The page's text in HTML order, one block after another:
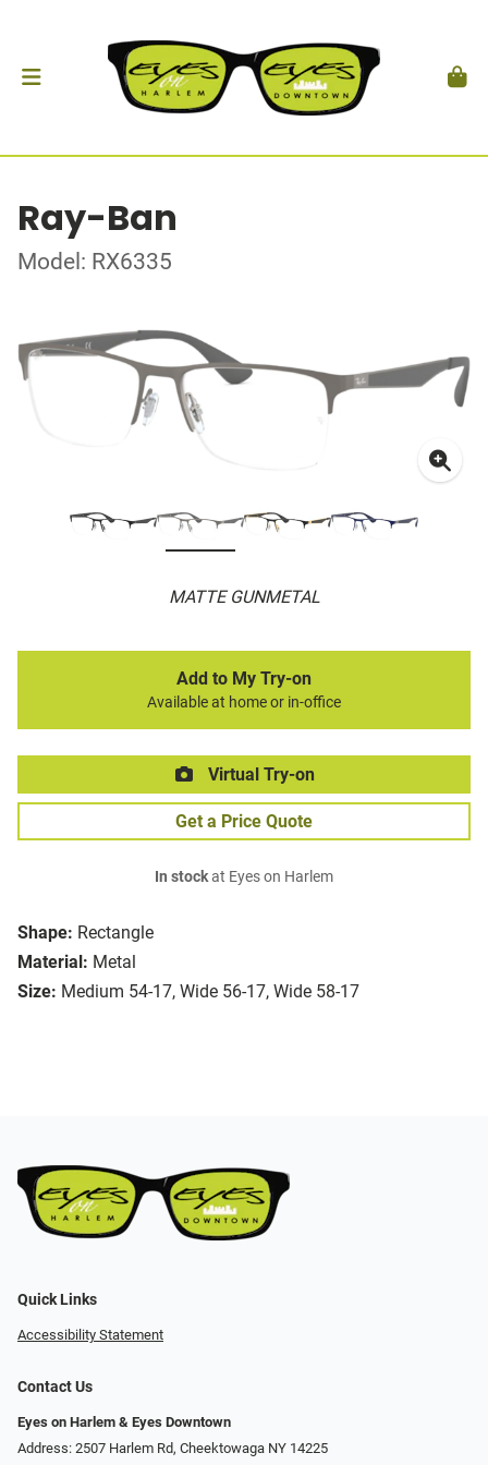
Ray-Ban
Model: RX6335
MATTE GUNMETAL
Shape: Rectangle
Material: Metal
Size: Medium 54-17, Wide 56-17, Wide 58-17
Add to My Try-on
Available at home or in-office
Virtual Try-on
Get a Price Quote
In stockat Eyes on Harlem
Quick Links
Accessibility Statement
Contact Us
Eyes on Harlem & Eyes Downtown
Address: 2507 Harlem Rd, Cheektowaga NY 14225